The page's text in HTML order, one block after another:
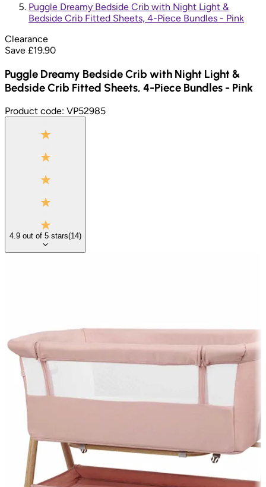
Puggle Dreamy Bedside Crib with Night Light &
Bedside Crib Fitted Sheets, 4-Piece Bundles - Pink
Clearance
Save £19.90
Puggle Dreamy Bedside Crib with Night Light &
Bedside Crib Fitted Sheets, 4-Piece Bundles - Pink
Product code: VP52985
4.9 out of 5 stars(14)